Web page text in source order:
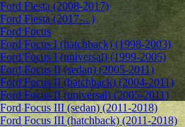
Ford Fiesta (2008-2017)
Ford Fiesta (2017-...)
Ford Focus
Ford Focus I (hatchback) (1998-2003)
Ford Focus I (universal) (1999-2005)
Ford Focus II (sedan) (2005-2011)
Ford Focus II (hatchback) (2004-2011)
Ford Focus II (universal) (2005-2011)
Ford Focus III (sedan) (2011-2018)
Ford Focus III (hatchback) (2011-2018)